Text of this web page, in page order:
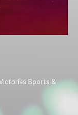
Sports &